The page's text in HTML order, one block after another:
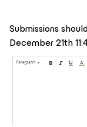
Submissions
December 21th